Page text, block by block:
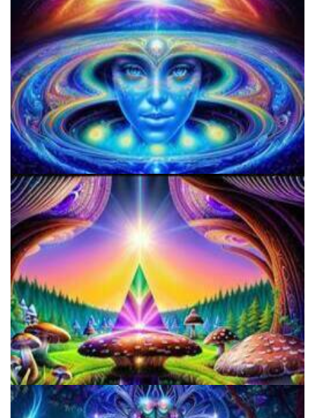
Everything You Need To Know About Microdosing 4-AcO-DMT
Does LSD Show Up On Drug Test? Guide to LSD Drug Testing!